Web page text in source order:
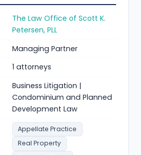
The Law Office of Scott K.
Petersen, PLL
Managing Partner
1 attorneys
Business Litigation |
Condominium and Planned
Development Law
Appellate Practice
Real Property